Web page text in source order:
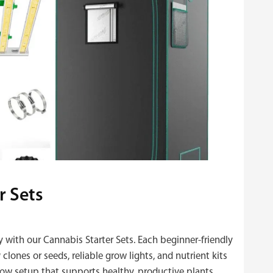
Sets
our Cannabis Starter Sets. Each beginner‑friendly
or seeds, reliable grow lights, and nutrient kits